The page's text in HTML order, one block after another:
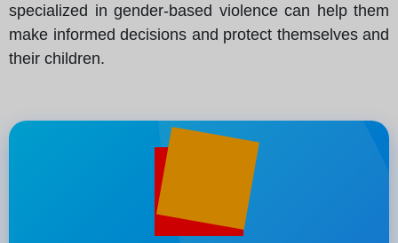
specialized in gender-based violence can help them
make informed decisions and protect themselves and
their children.